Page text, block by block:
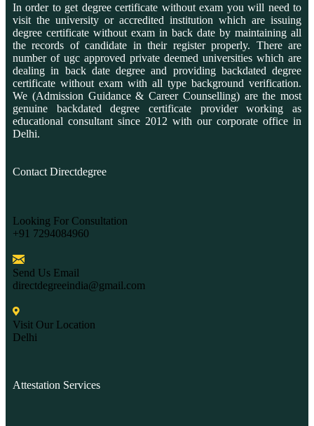
In order to get degree certificate without exam you will need to
visit the university or accredited institution which are issuing
degree certificate without exam in back date by maintaining all
the records of candidate in their register properly. There are
number of ugc approved private deemed universities which are
dealing in back date degree and providing backdated degree
certificate without exam with all type background verification.
We (Admission Guidance & Career Counselling) are the most
genuine backdated degree certificate provider working as
educational consultant since 2012 with our corporate office in
Delhi.
Contact Directdegree
Looking For Consultation
+91 7294084960
Send Us Email
directdegreeindia@gmail.com
Visit Our Location
Delhi
Attestation Services